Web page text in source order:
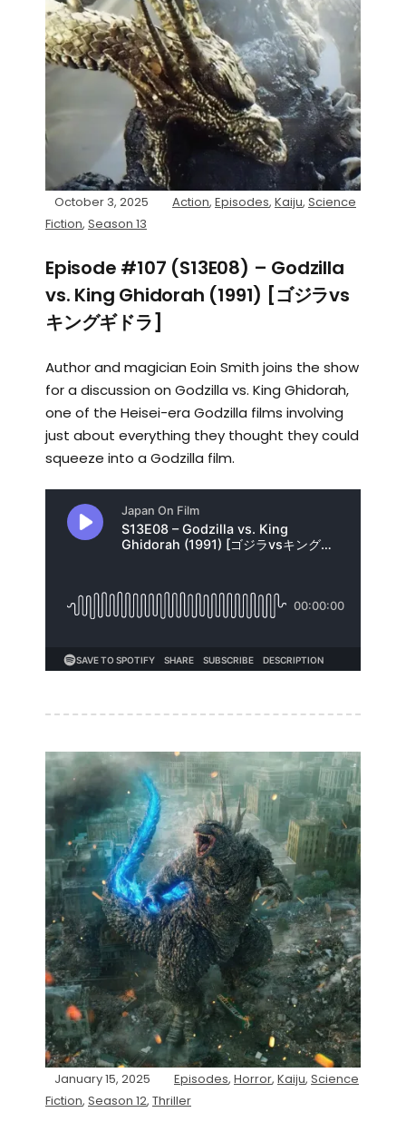
October 3, 2025 Action, Episodes, Kaiju, Science
Fiction, Season 13
Episode #107 (S13E08) – Godzilla
vs. King Ghidorah (1991) [ゴジラvs
キングギドラ]
Author and magician Eoin Smith joins the show
for a discussion on Godzilla vs. King Ghidorah,
one of the Heisei-era Godzilla films involving
just about everything they thought they could
squeeze into a Godzilla film.
January 15, 2025 Episodes, Horror, Kaiju, Science
Fiction, Season 12, Thriller